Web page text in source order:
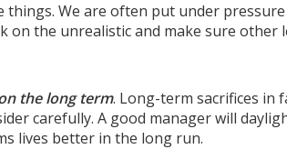
things. We are often put under
on the unrealistic and make sure other
the long term. Long-term sacrifices in
carefully. A good manager will
lives better in the long run.